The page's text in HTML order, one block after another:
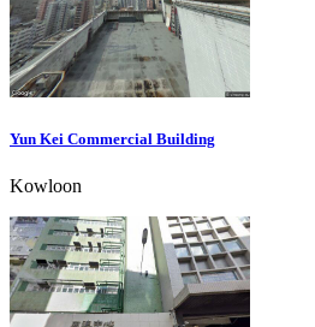
Yun Kei Commercial Building
Kowloon